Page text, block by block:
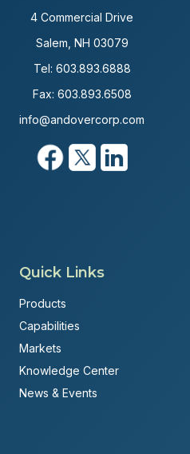
4 Commercial Drive
Salem, NH 03079
Tel: 603.893.6888
Fax: 603.893.6508
info@andovercorp.com
Quick Links
Products
Capabilities
Markets
Knowledge Center
News & Events